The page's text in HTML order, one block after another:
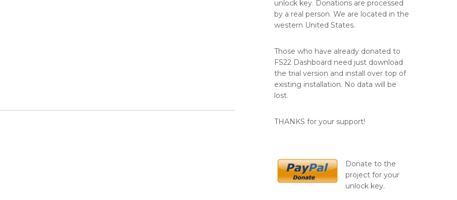
unlock key. Donations are processed
by a real person. We are located in the
western United States.
Those who have already donated to
FS22 Dashboard need just download
the trial version and install over top of
existing installation. No data will be
lost.
THANKS for your support!
Donate to the
project for your
unlock key.